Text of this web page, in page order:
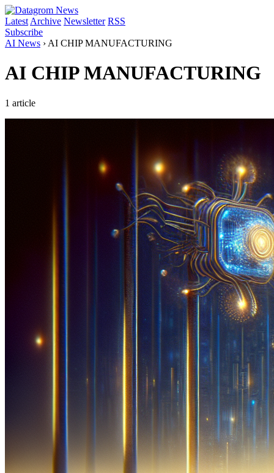
Latest Archive Newsletter RSS
Subscribe
AI News › AI CHIP MANUFACTURING
AI CHIP MANUFACTURING
1 article